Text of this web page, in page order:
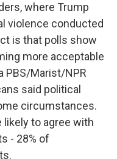
where Trump
violence conducted
is that polls show
more acceptable
PBS/Marist/NPR
said political
circumstances.
likely to agree with
- 28% of